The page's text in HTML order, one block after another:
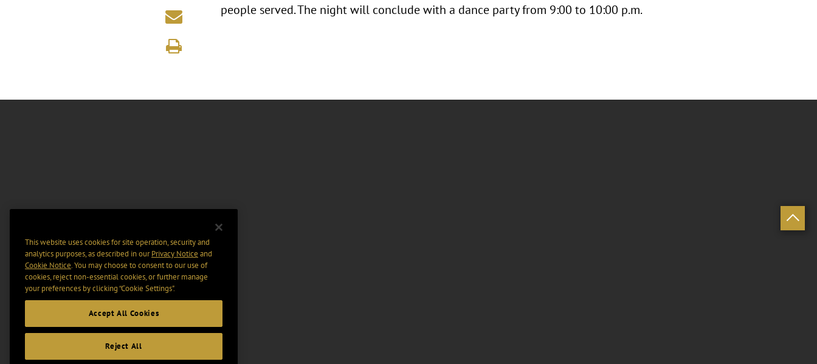
people served. The night will conclude with a dance party from 9:00 to 10:00 p.m.
This website uses cookies for site operation, security and
analytics purposes, as described in ourPrivacy Notice and
Cookie Notice. You may choose to consent to our use of
cookies, reject non-essential cookies, or further manage
your preferences by clicking “Cookie Settings".
Accept All Cookies
Reject All